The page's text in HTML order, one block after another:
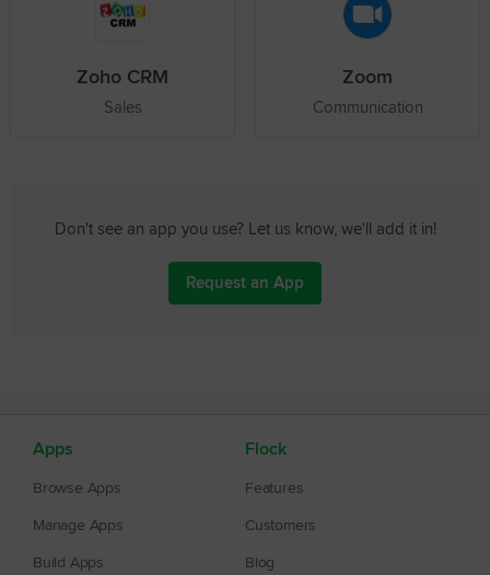
Zoho CRM
Sales
Zoom
Communication
Don't see an app you use? Let us know, we'll add it in!
Request an App
Apps
Browse Apps
Manage Apps
Build Apps
Flock
Features
Customers
Blog